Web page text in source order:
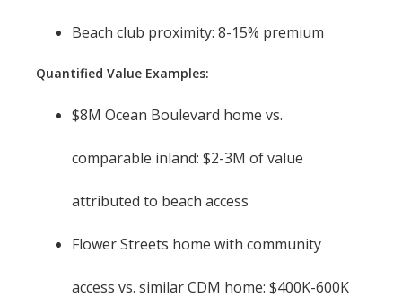
Beach club proximity: 8-15% premium
Quantified Value Examples:
$8M Ocean Boulevard home vs.
comparable inland: $2-3M of value
attributed to beach access
Flower Streets home with community
access vs. similar CDM home: $400K-600K